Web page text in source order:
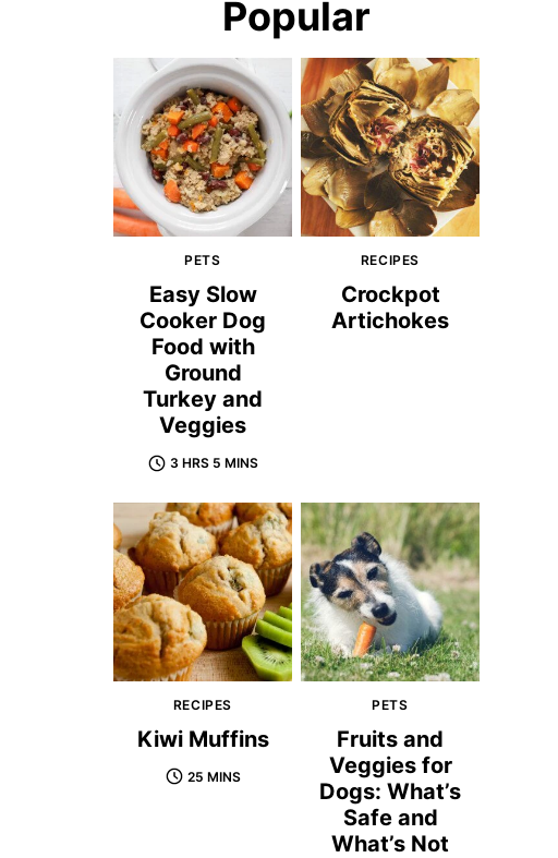
Popular
PETS
Easy Slow
Cooker Dog
Food with
Ground
Turkey and
Veggies
3 HRS 5 MINS
RECIPES
Crockpot
Artichokes
RECIPES
Kiwi Muffins
25 MINS
PETS
Fruits and
Veggies for
Dogs: What’s
Safe and
What’s Not